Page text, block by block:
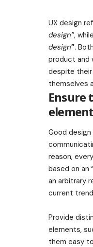
UX design
design”,
design”.
product and
despite their
themselves
Ensure
Good
reason,
based on an
an arbitrary
current
Provide
elements,
them easy